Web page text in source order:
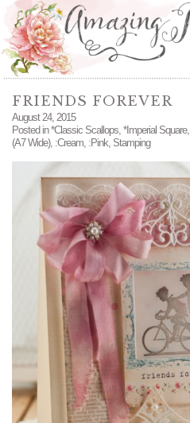
FRIENDS FOREVER
August 24, 2015
Posted in*Classic Scallops, *Imperial Square,
(A7 Wide), :Cream, :Pink, Stamping